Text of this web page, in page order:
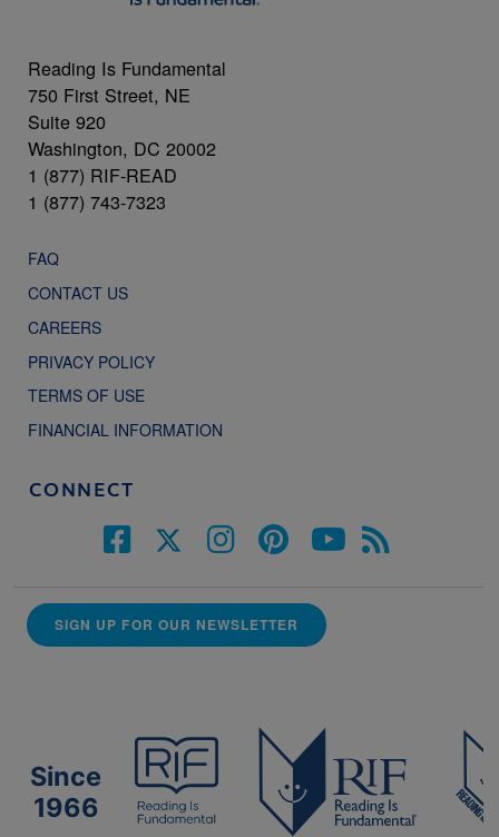
Reading Is Fundamental
750 First Street, NE
Suite 920
Washington, DC 20002
1 (877) RIF-READ
1 (877) 743-7323
FAQ
CONTACT US
CAREERS
PRIVACY POLICY
TERMS OF USE
FINANCIAL INFORMATION
CONNECT
SIGN UP FOR OUR NEWSLETTER
Since
1966